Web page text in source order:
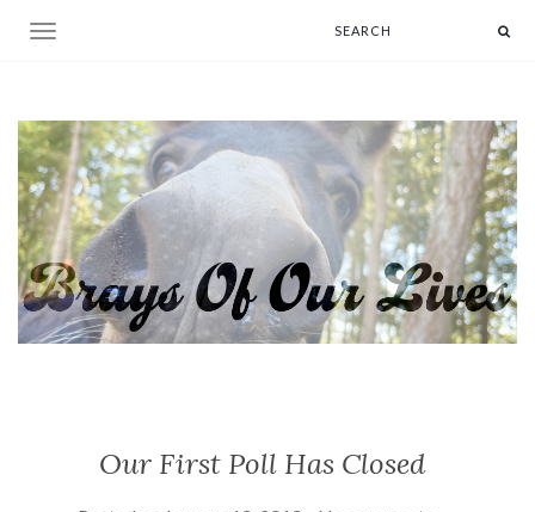
Toggle navigation
Our First Poll Has Closed